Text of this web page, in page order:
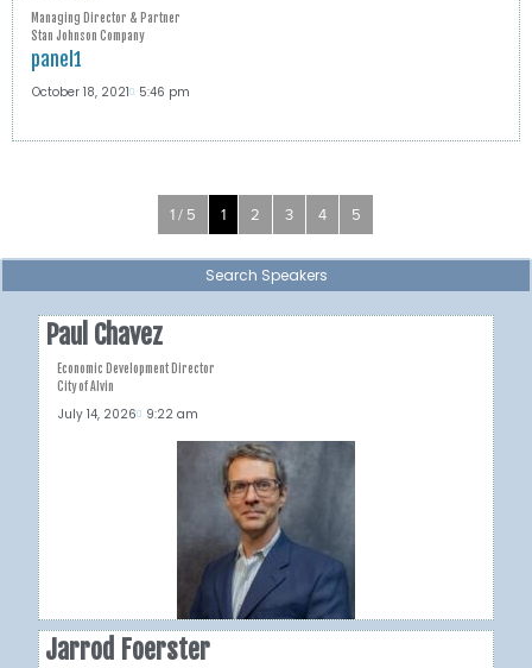
Managing Director & Partner
Stan Johnson Company
panel1
October 18, 2021 5:46 pm
1 / 5 1 2 3 4 5
Search Speakers
Paul Chavez
Economic Development Director
City of Alvin
July 14, 2026 9:22 am
Jarrod Foerster